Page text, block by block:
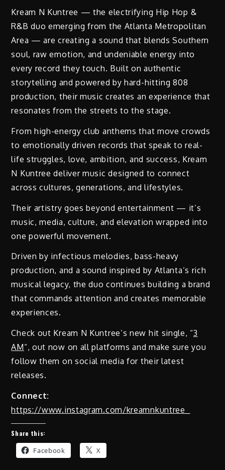
Kream N Kuntree — the electrifying Hip Hop &
R&B duo emerging from the Atlanta Metropolitan
Area — are creating a sound that blends Southern
soul, raw emotion, and undeniable energy into
every record they touch. Built on authentic
storytelling and powered by hard-hitting 808
production, their music creates an experience that
resonates from the streets to the stage.
From high-energy club anthems that move crowds
to emotionally driven records that speak to real-
life struggles, love, ambition, and success, Kream
N Kuntree deliver music designed to connect
across cultures, generations, and lifestyles.
Their artistry goes beyond entertainment — it’s
music, media, culture, and elevation wrapped into
one powerful movement.
Driven by infectious melodies, bass-heavy
production, and a sound inspired by Atlanta’s rich
musical legacy, the duo continues building a brand
that commands attention and creates memorable
experiences.
Check out Kream N Kuntree’s new hit single, “3
AM“, out now on all platforms and make sure you
follow them on social media for their latest
releases.
Connect:
https://www.instagram.com/kreamnkuntree_
Share this:
Facebook X